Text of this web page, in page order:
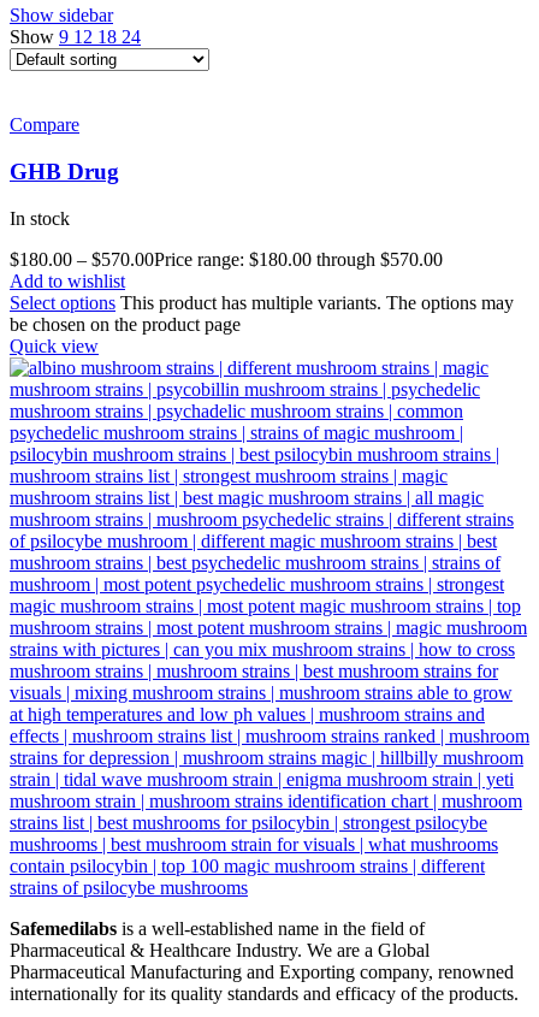
Show sidebar
Show 9 12 18 24
Compare
GHB Drug
In stock
$180.00 – $570.00Price range: $180.00 through $570.00
Add to wishlist
Select options This product has multiple variants. The options may
be chosen on the product page
Quick view
Safemedilabs is a well-established name in the field of
Pharmaceutical & Healthcare Industry. We are a Global
Pharmaceutical Manufacturing and Exporting company, renowned
internationally for its quality standards and efficacy of the products.